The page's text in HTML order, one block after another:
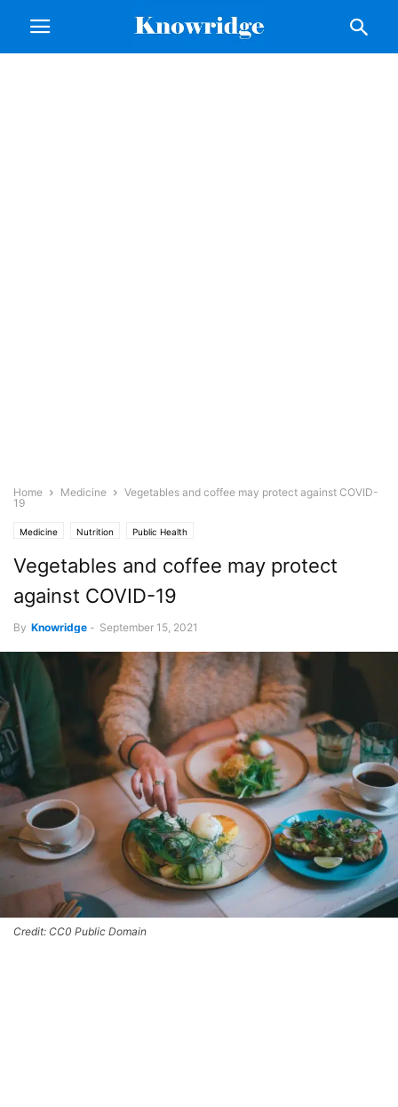
Home Medicine
Vegetables and coffee may protect against COVID-
19
Medicine Nutrition Public Health
Vegetables and coffee may protect
against COVID-19
By Knowridge - September 15, 2021
Credit: CC0 Public Domain